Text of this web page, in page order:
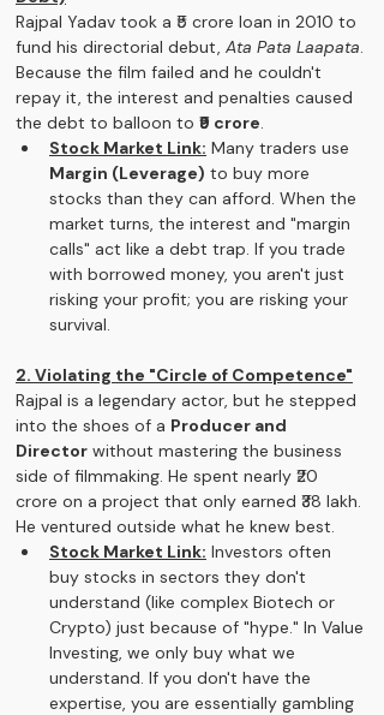
Rajpal Yadav took a ₹5 crore loan in 2010 to
fund his directorial debut, Ata Pata Laapata.
Because the film failed and he couldn't
repay it, the interest and penalties caused
the debt to balloon to ₹9 crore.
Stock Market Link: Many traders use
Margin (Leverage) to buy more
stocks than they can afford. When the
market turns, the interest and "margin
calls" act like a debt trap. If you trade
with borrowed money, you aren't just
risking your profit; you are risking your
survival.
2. Violating the "Circle of Competence"
Rajpal is a legendary actor, but he stepped
into the shoes of a Producer and
Director without mastering the business
side of filmmaking. He spent nearly ₹20
crore on a project that only earned ₹38 lakh.
He ventured outside what he knew best.
Stock Market Link: Investors often
buy stocks in sectors they don't
understand (like complex Biotech or
Crypto) just because of "hype." In Value
Investing, we only buy what we
understand. If you don't have the
expertise, you are essentially gambling